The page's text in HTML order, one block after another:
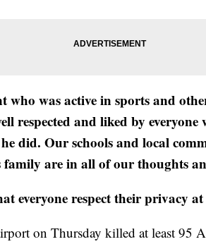
who was active in sports and
respected and liked by
did. Our schools and local
family are in all of our thoughts
everyone respect their privacy
on Thursday killed at least 95